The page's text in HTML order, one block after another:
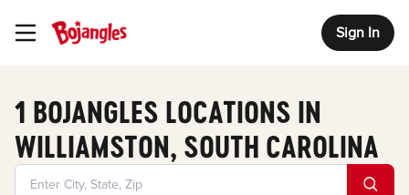
Toggle Header Menu Sign In
1 BOJANGLES LOCATIONS IN
WILLIAMSTON, SOUTH CAROLINA